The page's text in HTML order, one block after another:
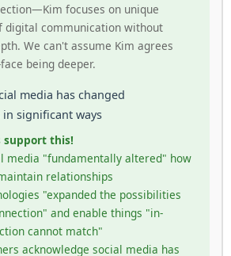
focuses on unique
digital communication without
We can't assume Kim agrees
being deeper.
media has changed
significant ways
support this!
media "fundamentally altered" how
relationships
"expanded the possibilities
and enable things "in-
cannot match"
acknowledge social media has